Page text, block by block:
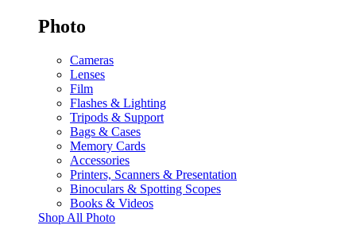
Photo
Cameras
Lenses
Film
Flashes & Lighting
Tripods & Support
Bags & Cases
Memory Cards
Accessories
Printers, Scanners & Presentation
Binoculars & Spotting Scopes
Books & Videos
Shop All Photo